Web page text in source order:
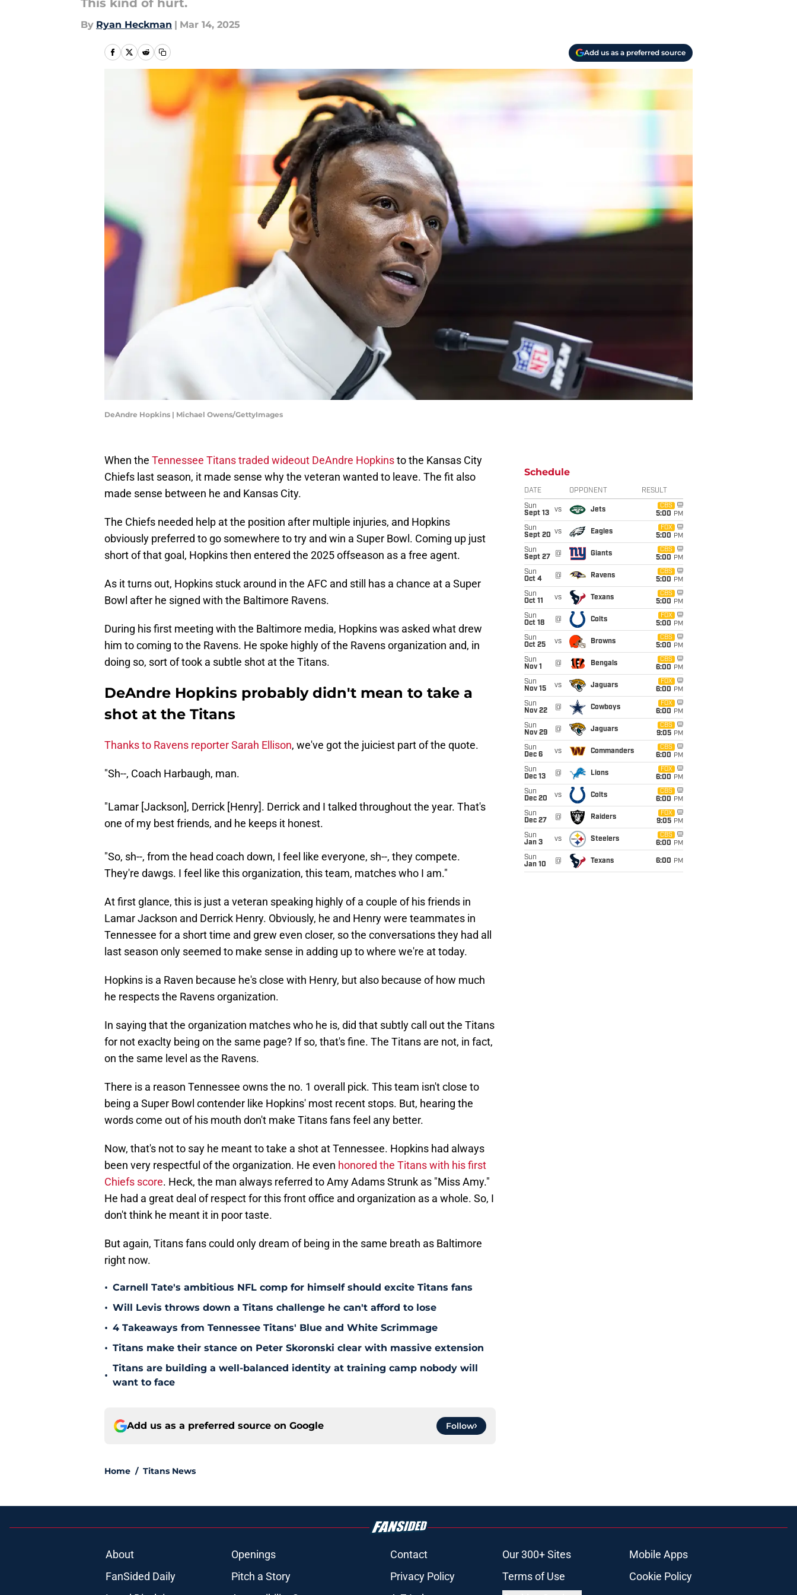
This kind of hurt.
By Ryan Heckman | Mar 14, 2025
Add us as a preferred source
DeAndre Hopkins | Michael Owens/GettyImages
When the Tennessee Titans traded wideout DeAndre Hopkinsto the Kansas City
Chiefs last season, it made sense why the veteran wanted to leave. The fit also
made sense between he and Kansas City.
The Chiefs needed help at the position after multiple injuries, and Hopkins
obviously preferred to go somewhere to try and win a Super Bowl. Coming up just
short of that goal, Hopkins then entered the 2025 offseason as a free agent.
As it turns out, Hopkins stuck around in the AFC and still has a chance at a Super
Bowl after he signed with the Baltimore Ravens.
During his first meeting with the Baltimore media, Hopkins was asked what drew
him to coming to the Ravens. He spoke highly of the Ravens organization and, in
doing so, sort of took a subtle shot at the Titans.
DeAndre Hopkins probably didn't mean to take a
shot at the Titans
Thanks to Ravens reporter Sarah Ellison, we've got the juiciest part of the quote.
"Sh--, Coach Harbaugh, man.
"Lamar [Jackson], Derrick [Henry]. Derrick and I talked throughout the year. That's
one of my best friends, and he keeps it honest.
"So, sh--, from the head coach down, I feel like everyone, sh--, they compete.
They're dawgs. I feel like this organization, this team, matches who I am."
At first glance, this is just a veteran speaking highly of a couple of his friends in
Lamar Jackson and Derrick Henry. Obviously, he and Henry were teammates in
Tennessee for a short time and grew even closer, so the conversations they had all
last season only seemed to make sense in adding up to where we're at today.
Hopkins is a Raven because he's close with Henry, but also because of how much
he respects the Ravens organization.
In saying that the organization matches who he is, did that subtly call out the Titans
for not exaclty being on the same page? If so, that's fine. The Titans are not, in fact,
on the same level as the Ravens.
There is a reason Tennessee owns the no. 1 overall pick. This team isn't close to
being a Super Bowl contender like Hopkins' most recent stops. But, hearing the
words come out of his mouth don't make Titans fans feel any better.
Now, that's not to say he meant to take a shot at Tennessee. Hopkins had always
been very respectful of the organization. He even honored the Titans with his first
Chiefs score. Heck, the man always referred to Amy Adams Strunk as "Miss Amy."
He had a great deal of respect for this front office and organization as a whole. So, I
don't think he meant it in poor taste.
But again, Titans fans could only dream of being in the same breath as Baltimore
right now.
• Carnell Tate's ambitious NFL comp for himself should excite Titans fans
• Will Levis throws down a Titans challenge he can't afford to lose
• 4 Takeaways from Tennessee Titans' Blue and White Scrimmage
• Titans make their stance on Peter Skoronski clear with massive extension
•
Titans are building a well-balanced identity at training camp nobody will
want to face
Add us as a preferred source on Google Follow
Home / Titans News
Schedule
DATE OPPONENT RESULT
Sun
Sept 13
vs Jets
CBS
5:00 PM
Sun
Sept 20 vs Eagles
FOX
5:00 PM
Sun
Sept 27
@ Giants
CBS
5:00 PM
Sun
Oct 4
@ Ravens
CBS
5:00 PM
Sun
Oct 11
vs Texans
CBS
5:00 PM
Sun
Oct 18
@ Colts
FOX
5:00 PM
Sun
Oct 25
vs Browns
CBS
5:00 PM
Sun
Nov 1
@ Bengals
CBS
6:00 PM
Sun
Nov 15
vs Jaguars
FOX
6:00 PM
Sun
Nov 22
@ Cowboys
FOX
6:00 PM
Sun
Nov 29
@ Jaguars
CBS
9:05 PM
Sun
Dec 6
vs Commanders
CBS
6:00 PM
Sun
Dec 13
@ Lions
FOX
6:00 PM
Sun
Dec 20
vs Colts
CBS
6:00 PM
Sun
Dec 27
@ Raiders
FOX
9:05 PM
Sun
Jan 3
vs Steelers
CBS
6:00 PM
Sun
Jan 10
@ Texans 6:00 PM
About Openings Contact Our 300+ Sites
Mobile Apps
FanSided Daily
Pitch a Story Privacy Policy Terms of Use
Cookie Policy